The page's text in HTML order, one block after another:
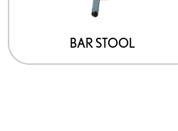
BAR STOOL